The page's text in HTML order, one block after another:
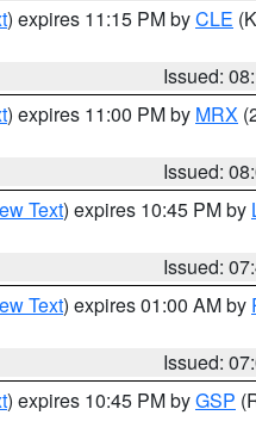
) expires 11:15 PM byCLE
Issued:
) expires 11:00 PM by MRX
Issued:
Text) expires 10:45 PM by
Issued:
Text) expires 01:00 AM by
Issued:
) expires 10:45 PM byGSP